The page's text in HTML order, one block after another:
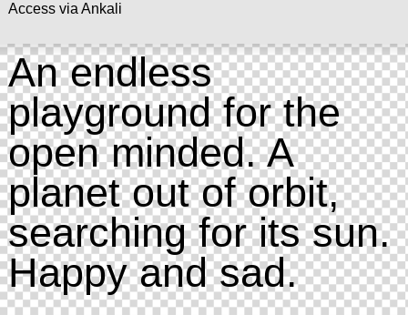
Access via Ankali
An endless
playground for the
open minded. A
planet out of orbit,
searching for its sun.
Happy and sad.